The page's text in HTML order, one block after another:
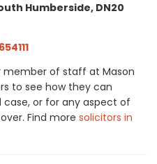
Humberside, DN20
member of staff at Mason
to see how they can
or for any aspect of
Find more solicitors in